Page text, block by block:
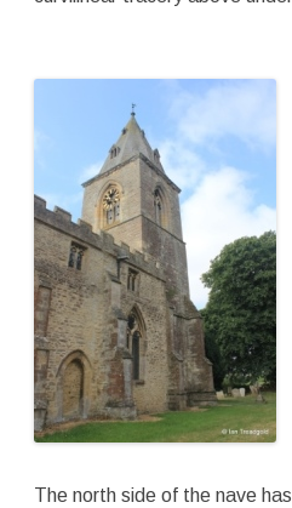
The north side of the nave